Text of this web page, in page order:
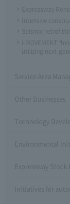
Expressway
Intensive
Seismic
i-MOVEMENT
utilizing next-
Service Area
Other Businesses
Technology
Environmental
Expressway Stock
Initiatives for